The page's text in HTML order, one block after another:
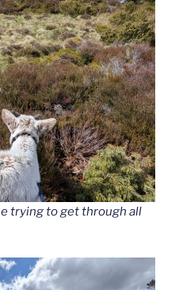
trying to get through all